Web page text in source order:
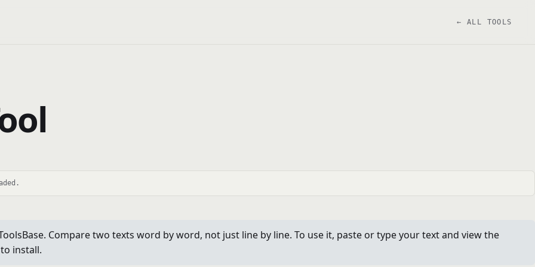
← ALL TOOLS
Compare two texts word by word, not just line by line. To use it, paste or type your text and view the
install.